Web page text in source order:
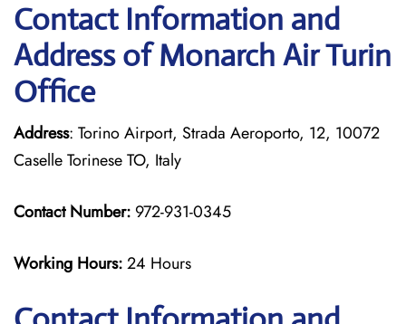
Contact Information and
Address of Monarch Air Turin
Office
Address: Torino Airport, Strada Aeroporto, 12, 10072
Caselle Torinese TO, Italy
Contact Number: 972-931-0345
Working Hours:24 Hours